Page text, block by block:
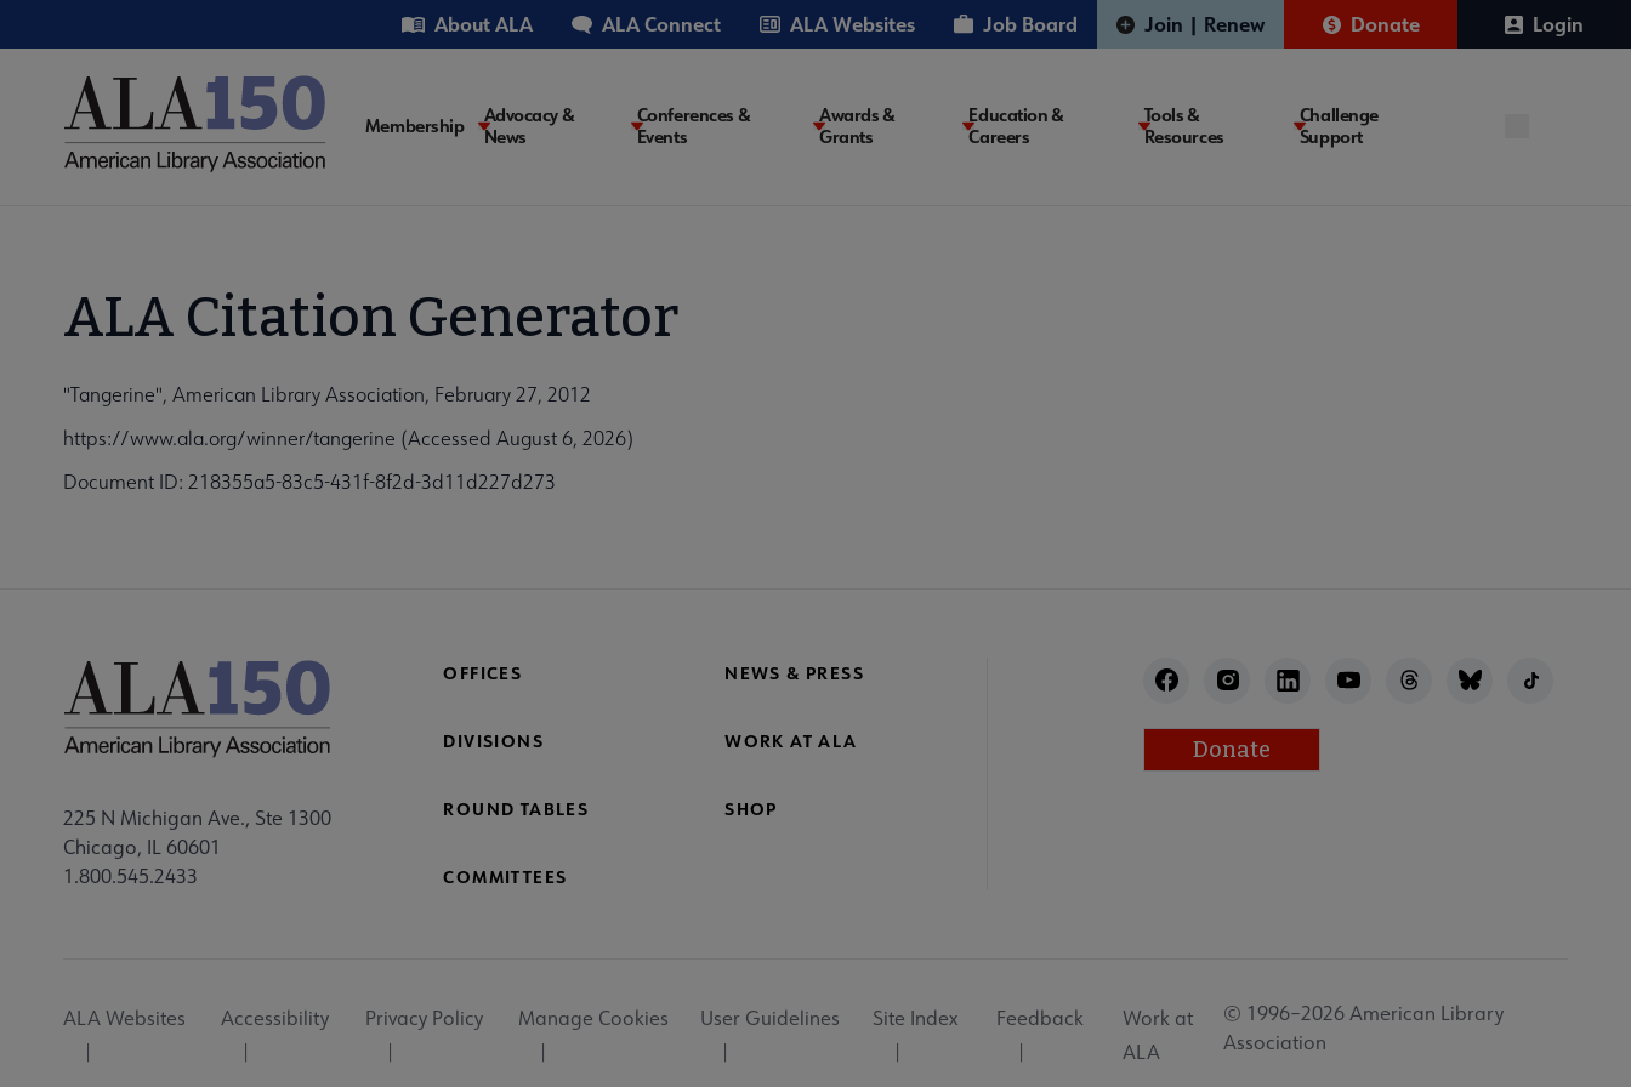
to
Utility About ALA ALA Connect ALA Websites Job Board Join | Renew Donate Login
Main
Membership
Advocacy &
News
Conferences &
Events
Awards &
Grants
Education &
Careers
Tools &
Resources
Challenge
Support
ALA Citation Generator
"Tangerine", American Library Association, February 27, 2012
https://www.ala.org/winner/tangerine (Accessed August 6, 2026)
Document ID: 218355a5-83c5-431f-8f2d-3d11d227d273
225 N Michigan Ave., Ste 1300
Chicago, IL 60601
1.800.545.2433
OFFICES NEWS & PRESS
DIVISIONS WORK AT ALA
ROUND TABLES SHOP
COMMITTEES
Donate
Utility
ALA Websites Accessibility Privacy Policy Manage Cookies User Guidelines Site Index Feedback
Work at
ALA
© 1996–2026 American Library
Association